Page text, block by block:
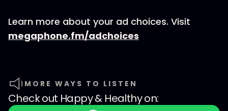
Learn more about your ad choices. Visit
megaphone.fm/adchoices
MORE WAYS TO LISTEN
Check out Happy & Healthyon: